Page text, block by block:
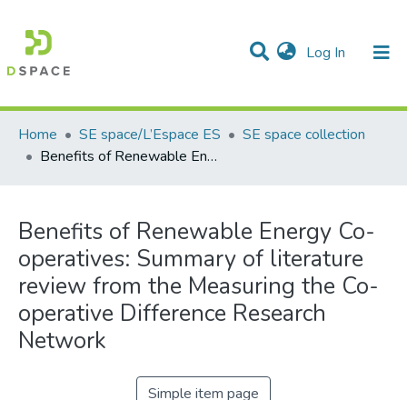
Log In (current)
Communities & Collections
Statistics
All of DSpace
Home
SE space/L’Espace ES
SE space collection
Benefits of Renewable Energy Co-operatives: Summary of literature review from the Measuring the Co-operative Difference Research Network
Benefits of Renewable Energy Co-
operatives: Summary of literature
review from the Measuring the Co-
operative Difference Research
Network
Simple item page